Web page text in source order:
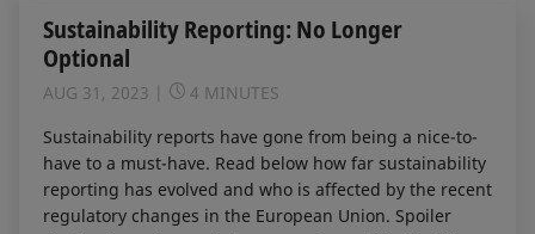
Sustainability Reporting: No Longer
Optional
AUG 31, 2023
4 MINUTES
Sustainability reports have gone from being a nice-to-
have to a must-have. Read below how far sustainability
reporting has evolved and who is affected by the recent
regulatory changes in the European Union. Spoiler